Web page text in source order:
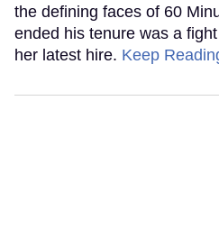
the defining faces of 60
ended his tenure was a
her latest hire. Keep